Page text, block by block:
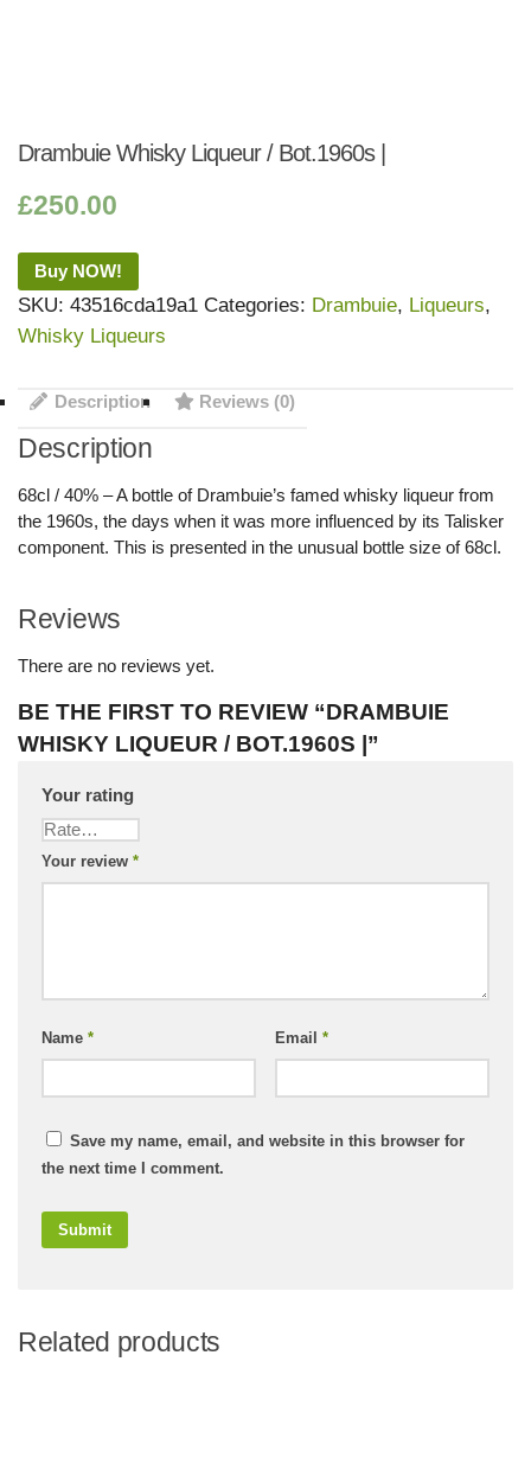
Drambuie Whisky Liqueur / Bot.1960s |
£250.00
Buy NOW!
SKU: 43516cda19a1 Categories: Drambuie, Liqueurs,
Whisky Liqueurs
Description Reviews (0)
Description
68cl / 40% – A bottle of Drambuie’s famed whisky liqueur from
the 1960s, the days when it was more influenced by its Talisker
component. This is presented in the unusual bottle size of 68cl.
Reviews
There are no reviews yet.
BE THE FIRST TO REVIEW “DRAMBUIE
WHISKY LIQUEUR / BOT.1960S |”
Your rating
Your review *
Name * Email *
Save my name, email, and website in this browser for
the next time I comment.
Related products